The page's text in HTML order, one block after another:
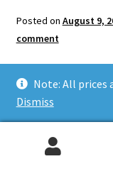
Note: All prices
Dismiss
Posted on August 9,
comment
with